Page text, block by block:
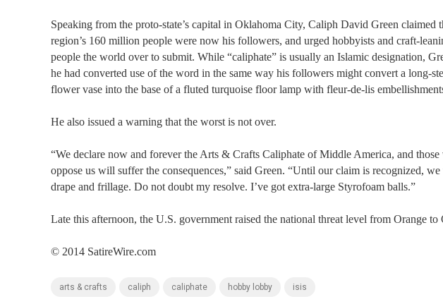
Speaking from the proto-state’s capital in Oklahoma City, Caliph David Green claimed
region’s 160 million people were now his followers, and urged hobbyists and craft-
people the world over to submit. While “caliphate” is usually an Islamic designation,
he had converted use of the word in the same way his followers might convert a long-
flower vase into the base of a fluted turquoise floor lamp with fleur-de-lis
He also issued a warning that the worst is not over.
“We declare now and forever the Arts & Crafts Caliphate of Middle America, and those
oppose us will suffer the consequences,” said Green. “Until our claim is recognized,
drape and frillage. Do not doubt my resolve. I’ve got extra-large Styrofoam balls.”
Late this afternoon, the U.S. government raised the national threat level from Orange to
© 2014 SatireWire.com
arts & crafts caliph caliphate hobby lobby isis